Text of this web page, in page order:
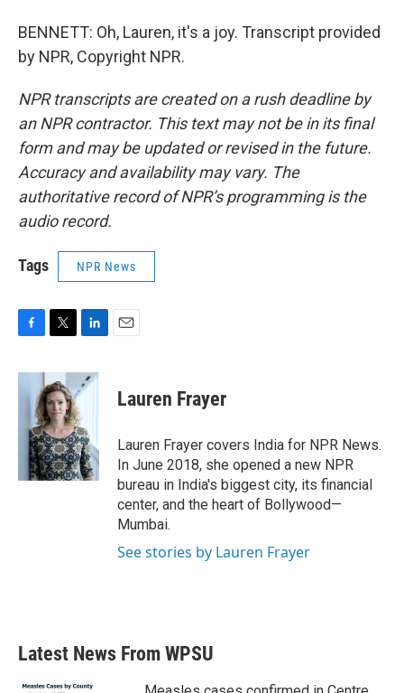
BENNETT: Oh, Lauren, it's a joy. Transcript provided
by NPR, Copyright NPR.
NPR transcripts are created on a rush deadline by
an NPR contractor. This text may not be in its final
form and may be updated or revised in the future.
Accuracy and availability may vary. The
authoritative record of NPR’s programming is the
audio record.
Tags NPR News
c
e
i
t
t
e
r
n
k
d
I
n
Lauren Frayer
Lauren Frayer covers India for NPR News.
In June 2018, she opened a new NPR
bureau in India's biggest city, its financial
center, and the heart of Bollywood—
Mumbai.
See stories by Lauren Frayer
Latest News From WPSU